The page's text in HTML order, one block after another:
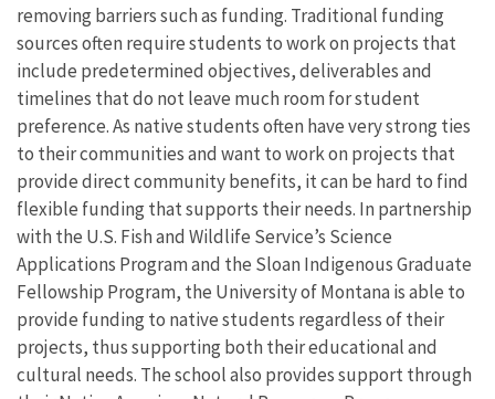
removing barriers such as funding. Traditional funding
sources often require students to work on projects that
include predetermined objectives, deliverables and
timelines that do not leave much room for student
preference. As native students often have very strong ties
to their communities and want to work on projects that
provide direct community benefits, it can be hard to find
flexible funding that supports their needs. In partnership
with the U.S. Fish and Wildlife Service’s Science
Applications Program and the Sloan Indigenous Graduate
Fellowship Program, the University of Montana is able to
provide funding to native students regardless of their
projects, thus supporting both their educational and
cultural needs. The school also provides support through